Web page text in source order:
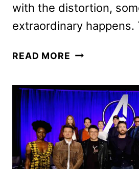
with the distortion,
extraordinary
READ MORE THE